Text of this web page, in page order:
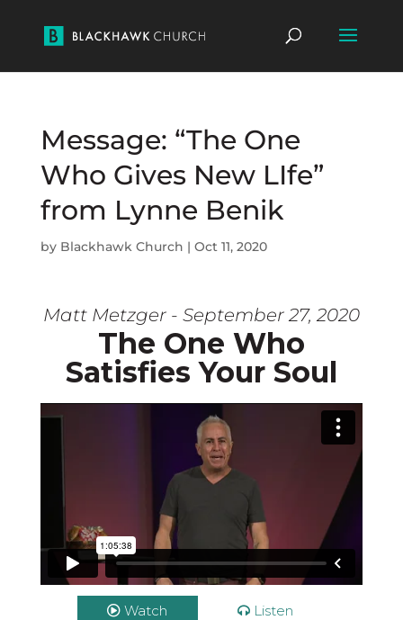
Message: “The One
Who Gives New LIfe”
from Lynne Benik
by Blackhawk Church | Oct 11, 2020
Matt Metzger - September 27, 2020
The One Who
Satisfies Your Soul
Watch Listen